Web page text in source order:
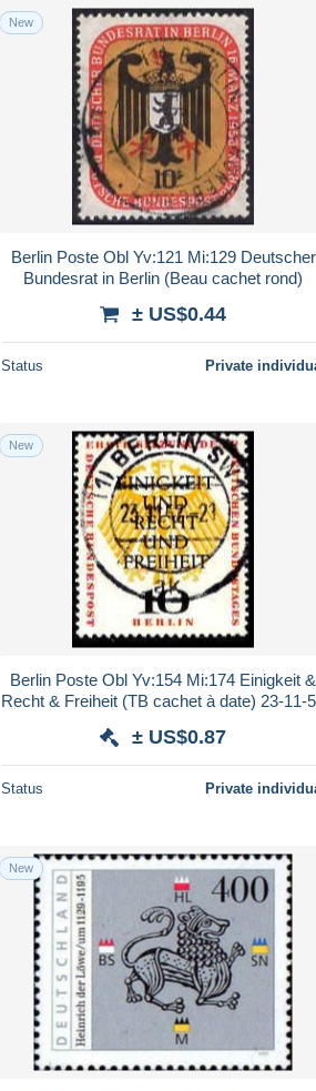
New
Berlin Poste Obl Yv:121 Mi:129 Deutscher
Bundesrat in Berlin (Beau cachet rond)
± US$0.44
Status Private
New
Berlin Poste Obl Yv:154 Mi:174 Einigkeit &
Recht & Freiheit (TB cachet à date) 23-11-
± US$0.87
Status Private
New